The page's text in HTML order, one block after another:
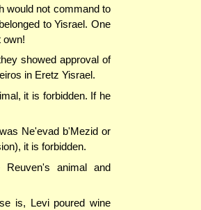
would not command to
to Yisrael. One
own!
showed approval of
in Eretz Yisrael.
it is forbidden. If he
Ne'evad b'Mezid or
it is forbidden.
animal and
is, Levi poured wine